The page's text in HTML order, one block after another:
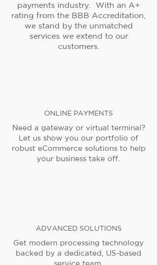
payments industry. With an A+
rating from the BBB Accreditation,
we stand by the unmatched
services we extend to our
customers.
ONLINE PAYMENTS
Need a gateway or virtual terminal?
Let us show you our portfolio of
robust eCommerce solutions to help
your business take off.
ADVANCED SOLUTIONS
Get modern processing technology
backed by a dedicated, US-based
service team.